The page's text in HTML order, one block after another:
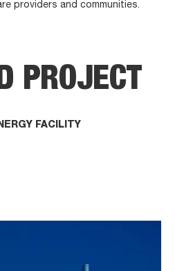
providers and communities.
PROJECT
FACILITY